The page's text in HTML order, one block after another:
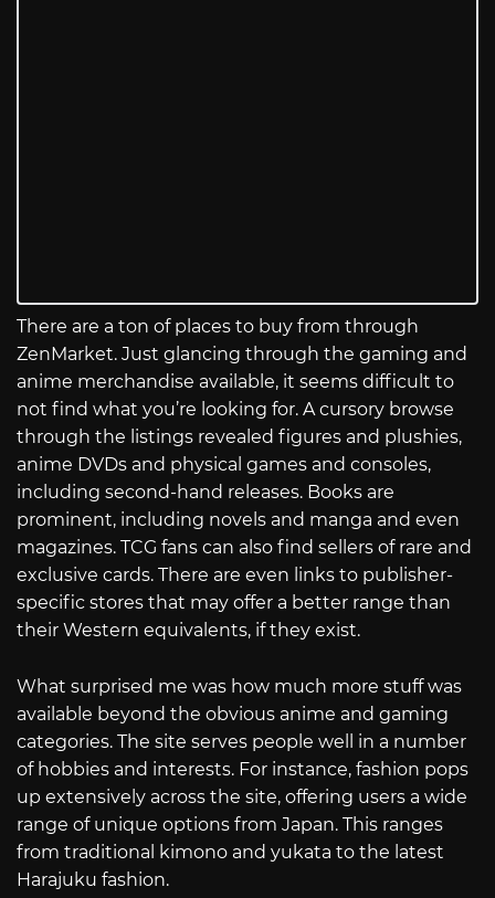
There are a ton of places to buy from through
ZenMarket. Just glancing through the gaming and
anime merchandise available, it seems difficult to
not find what you’re looking for. A cursory browse
through the listings revealed figures and plushies,
anime DVDs and physical games and consoles,
including second-hand releases. Books are
prominent, including novels and manga and even
magazines. TCG fans can also find sellers of rare and
exclusive cards. There are even links to publisher-
specific stores that may offer a better range than
their Western equivalents, if they exist.
What surprised me was how much more stuff was
available beyond the obvious anime and gaming
categories. The site serves people well in a number
of hobbies and interests. For instance, fashion pops
up extensively across the site, offering users a wide
range of unique options from Japan. This ranges
from traditional kimono and yukata to the latest
Harajuku fashion.